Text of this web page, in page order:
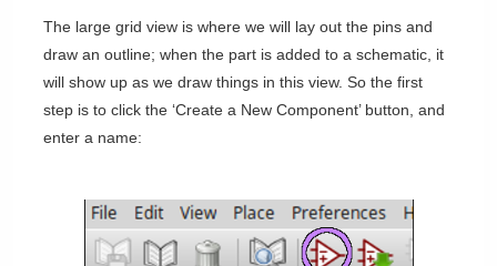
The large grid view is where we will lay out the pins and
draw an outline; when the part is added to a schematic, it
will show up as we draw things in this view. So the first
step is to click the ‘Create a New Component’ button, and
enter a name: